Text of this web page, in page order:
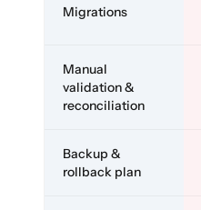
Migrations
Manual
validation &
reconciliation
Backup &
rollback plan